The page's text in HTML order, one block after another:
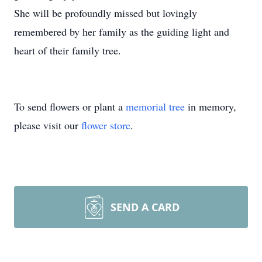
She will be profoundly missed but lovingly
remembered by her family as the guiding light and
heart of their family tree.
To send flowers or plant a memorial tree in memory,
please visit our flower store.
SEND A CARD